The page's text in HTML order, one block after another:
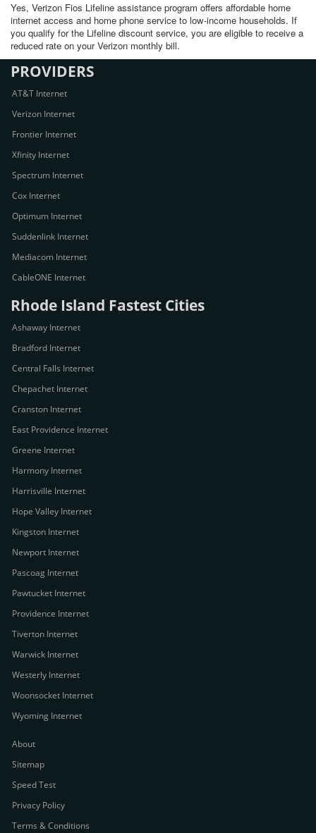
Yes, Verizon Fios Lifeline assistance program offers affordable home
internet access and home phone service to low-income households. If
you qualify for the Lifeline discount service, you are eligible to receive a
reduced rate on your Verizon monthly bill.
PROVIDERS
AT&T Internet
Verizon Internet
Frontier Internet
Xfinity Internet
Spectrum Internet
Cox Internet
Optimum Internet
Suddenlink Internet
Mediacom Internet
CableONE Internet
Rhode Island Fastest Cities
Ashaway Internet
Bradford Internet
Central Falls Internet
Chepachet Internet
Cranston Internet
East Providence Internet
Greene Internet
Harmony Internet
Harrisville Internet
Hope Valley Internet
Kingston Internet
Newport Internet
Pascoag Internet
Pawtucket Internet
Providence Internet
Tiverton Internet
Warwick Internet
Westerly Internet
Woonsocket Internet
Wyoming Internet
About
Sitemap
Speed Test
Privacy Policy
Terms & Conditions